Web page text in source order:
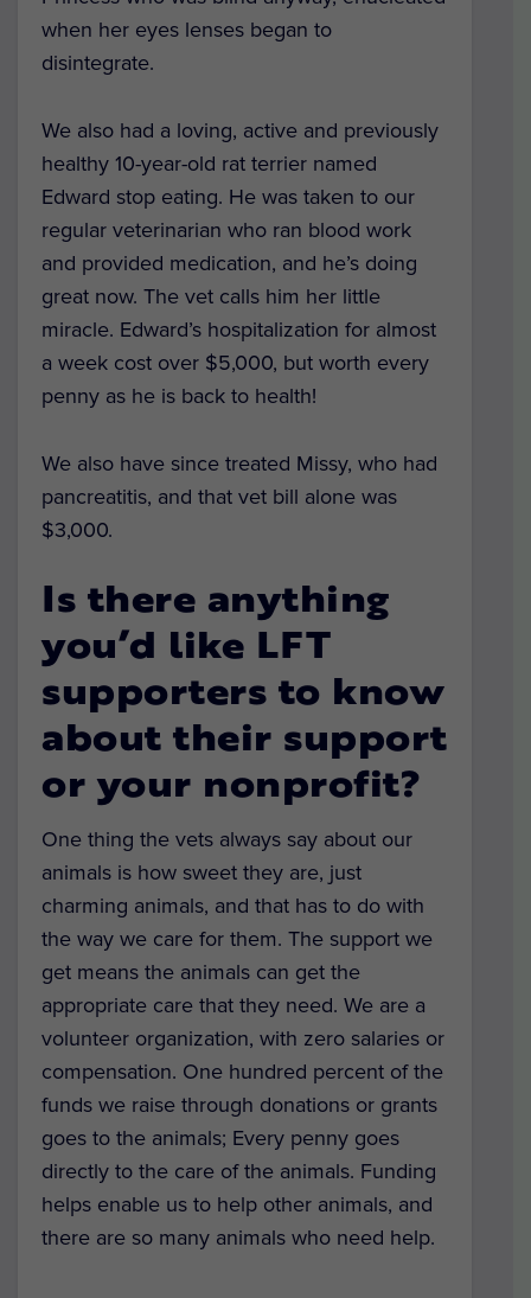
when her eyes lenses began to
disintegrate.
We also had a loving, active and previously
healthy 10-year-old rat terrier named
Edward stop eating. He was taken to our
regular veterinarian who ran blood work
and provided medication, and he’s doing
great now. The vet calls him her little
miracle. Edward’s hospitalization for almost
a week cost over $5,000, but worth every
penny as he is back to health!
We also have since treated Missy, who had
pancreatitis, and that vet bill alone was
$3,000.
Is there anything
you’d like LFT
supporters to know
about their support
or your nonprofit?
One thing the vets always say about our
animals is how sweet they are, just
charming animals, and that has to do with
the way we care for them. The support we
get means the animals can get the
appropriate care that they need. We are a
volunteer organization, with zero salaries or
compensation. One hundred percent of the
funds we raise through donations or grants
goes to the animals; Every penny goes
directly to the care of the animals. Funding
helps enable us to help other animals, and
there are so many animals who need help.